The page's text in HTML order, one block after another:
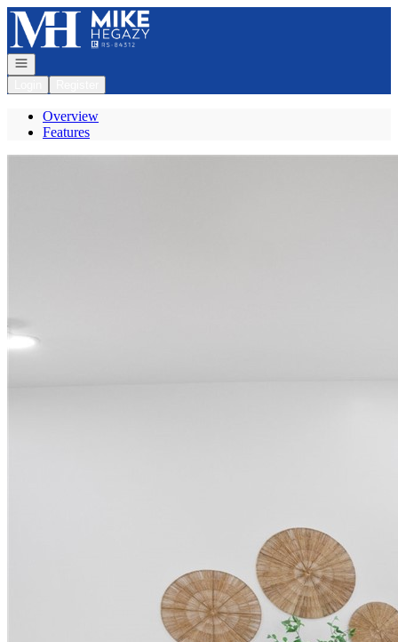
Go to: Homepage
Open navigation
Overview
Features